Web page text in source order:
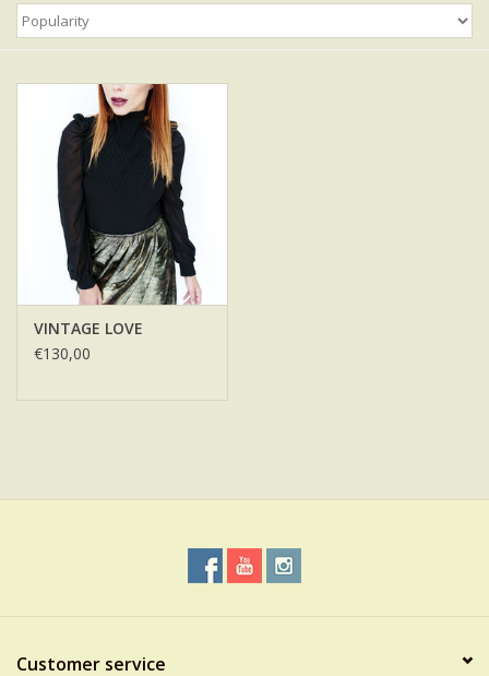
SKIRTS&TROUSERS
MY MUSIC
BLOG
VINTAGE LOVE
€130,00
Customer service